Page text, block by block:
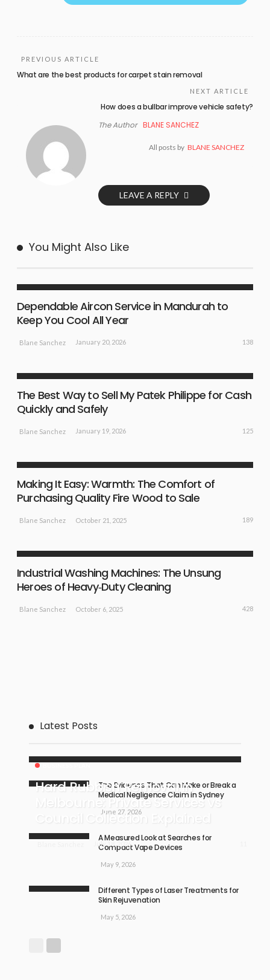
PREVIOUS ARTICLE
What are the best products for carpet stain removal
NEXT ARTICLE
How does a bullbar improve vehicle safety?
The Author BLANE SANCHEZ
All posts by BLANE SANCHEZ
LEAVE A REPLY
You Might Also Like
Dependable Aircon Service in Mandurah to
Keep You Cool All Year
Blane Sanchez January 20, 2026 138
The Best Way to Sell My Patek Philippe for Cash
Quickly and Safely
Blane Sanchez January 19, 2026 125
Making It Easy: Warmth: The Comfort of
Purchasing Quality Fire Wood to Sale
Blane Sanchez October 21, 2025 189
Industrial Washing Machines: The Unsung
Heroes of Heavy‑Duty Cleaning
Blane Sanchez October 6, 2025 428
Latest Posts
Hard Rubbish Removal in
Melbourne: Private Services vs
Council Collection Explained
July 18, 2026
The Evidence That Can Make or Break a
Medical Negligence Claim in Sydney
June 27, 2026
A Measured Look at Searches for
Compact Vape Devices
May 9, 2026
Different Types of Laser Treatments for
Skin Rejuvenation
May 5, 2026